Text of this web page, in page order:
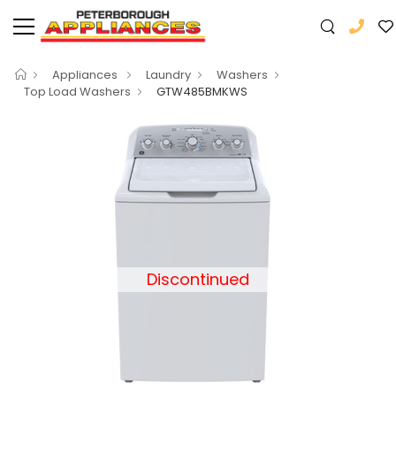
Appliances Laundry
Washers
Top Load Washers
GTW485BMKWS
Discontinued